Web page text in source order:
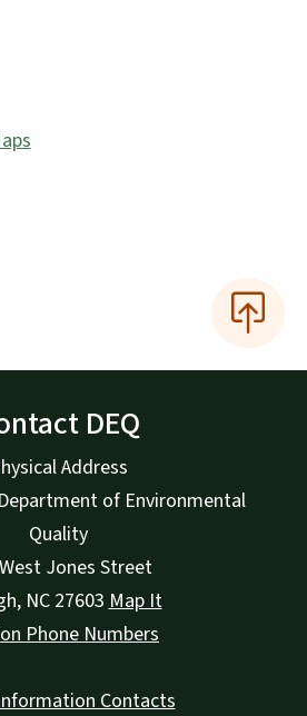
DEQ
Address
of Environmental
Quality
Jones Street
, NC 27603 Map It
Phone Numbers
Contacts